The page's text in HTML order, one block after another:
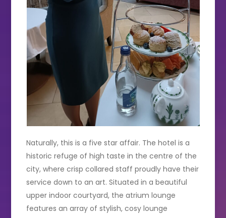
Naturally, this is a five star affair. The hotel is a
historic refuge of high taste in the centre of the
city, where crisp collared staff proudly have their
service down to an art. Situated in a beautiful
upper indoor courtyard, the atrium lounge
features an array of stylish, cosy lounge